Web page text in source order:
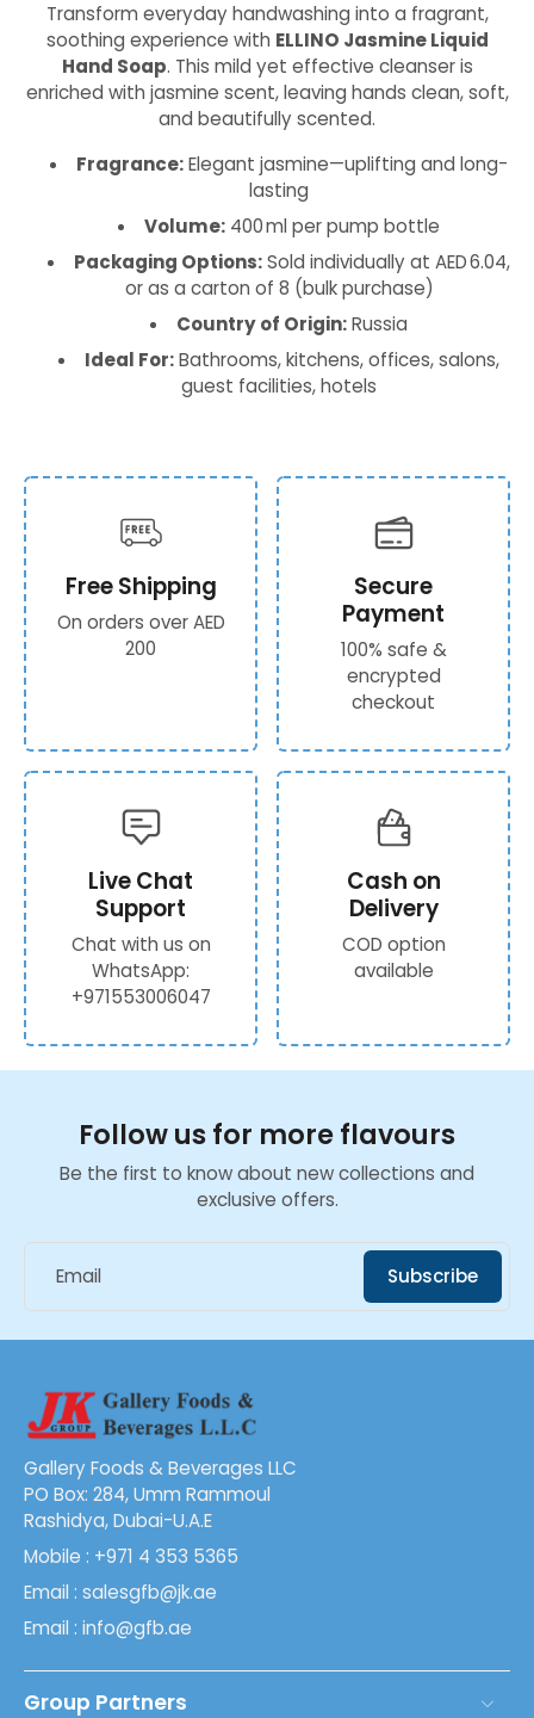
Transform everyday handwashing into a fragrant,
soothing experience with ELLINO Jasmine Liquid
Hand Soap. This mild yet effective cleanser is
enriched with jasmine scent, leaving hands clean, soft,
and beautifully scented.
Fragrance:Elegant jasmine—uplifting and long-
lasting
Volume:400 ml per pump bottle
Packaging Options:Sold individually at AED 6.04,
or as a carton of 8 (bulk purchase)
Country of Origin:Russia
Ideal For:Bathrooms, kitchens, offices, salons,
guest facilities, hotels
Free Shipping
On orders over AED
200
Secure
Payment
100% safe &
encrypted
checkout
Live Chat
Support
Chat with us on
WhatsApp:
+971553006047
Cash on
Delivery
COD option
available
Follow us for more flavours
Be the first to know about new collections and
exclusive offers.
Email Subscribe
Gallery Foods & Beverages LLC
PO Box: 284, Umm Rammoul
Rashidya, Dubai-U.A.E
Mobile : +971 4 353 5365
Email : salesgfb@jk.ae
Email : info@gfb.ae
Group Partners